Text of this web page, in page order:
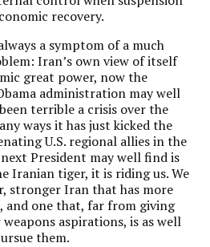
recovery.
a symptom of a much
Iran’s own view of itself
great power, now the
administration may well
terrible a crisis over the
ways it has just kicked the
U.S. regional allies in the
President may well find is
Iranian tiger, it is riding us. We
stronger Iran that has more
and one that, far from giving
aspirations, is as well
them.